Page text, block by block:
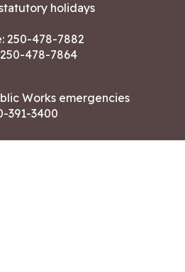
holidays
250-478-7882
250-478-7864
Works emergencies
391-3400